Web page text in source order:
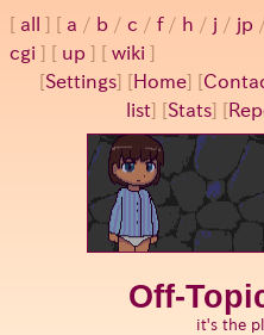
all a / b / c / f/ h / j / jp
cgi
up
wiki
[Settings] [ Home] [
list] [Stats] [
Off-
it's the